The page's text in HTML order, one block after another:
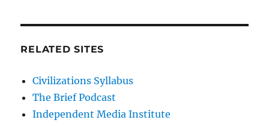
RELATED SITES
Civilizations Syllabus
The Brief Podcast
Independent Media Institute